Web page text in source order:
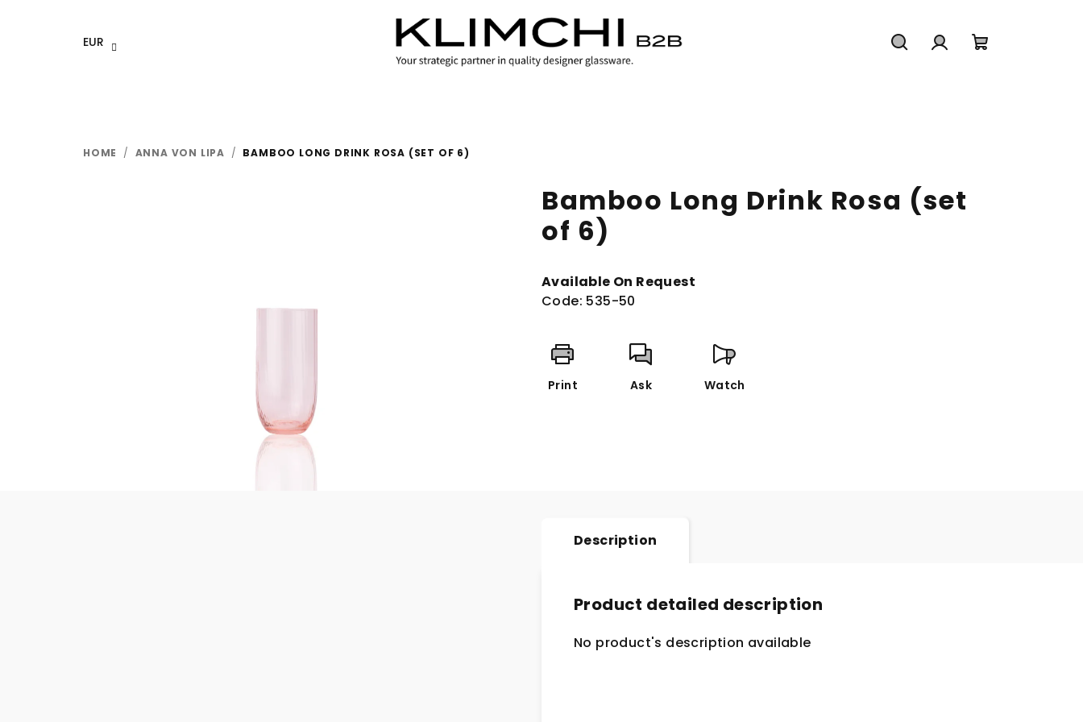
EUR
HOME / ANNA VON LIPA / BAMBOO LONG DRINK ROSA (SET OF 6)
Bamboo Long Drink Rosa (set
of 6)
Available On Request
Code: 535-50
Print Ask Watch
Description
Product detailed description
No product's description available